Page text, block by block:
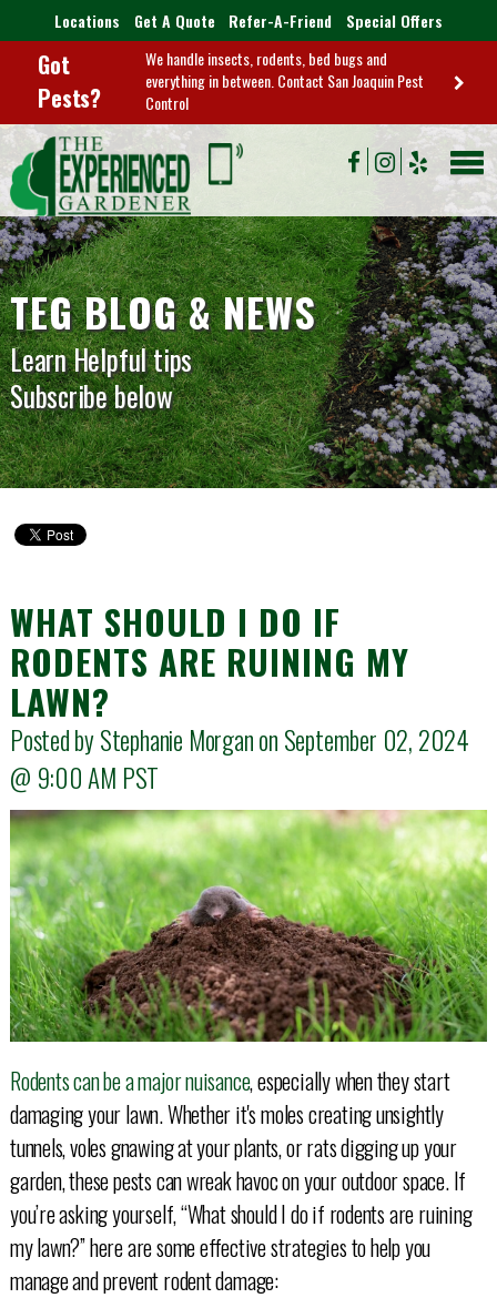
Locations Get A Quote Refer-A-Friend Special Offers
Got
Pests?
We handle insects, rodents, bed bugs and
everything in between. Contact San Joaquin Pest
Control
TEG BLOG & NEWS
Learn Helpful tips
Subscribe below
WHAT SHOULD I DO IF
RODENTS ARE RUINING MY
LAWN?
Posted by Stephanie Morgan on September 02, 2024
@ 9:00 AM PST
Rodents can be a major nuisance, especially when they start
damaging your lawn. Whether it's moles creating unsightly
tunnels, voles gnawing at your plants, or rats digging up your
garden, these pests can wreak havoc on your outdoor space. If
you’re asking yourself, “What should I do if rodents are ruining
my lawn?” here are some effective strategies to help you
manage and prevent rodent damage: